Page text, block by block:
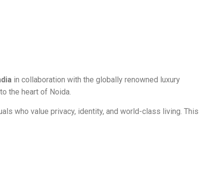
in collaboration with the globally renowned luxury
the heart of Noida.
who value privacy, identity, and world-class living. This